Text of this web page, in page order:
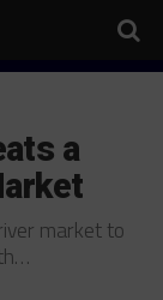
a
market to